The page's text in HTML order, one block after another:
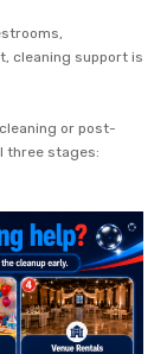
cleaning support is
or post-
three stages: